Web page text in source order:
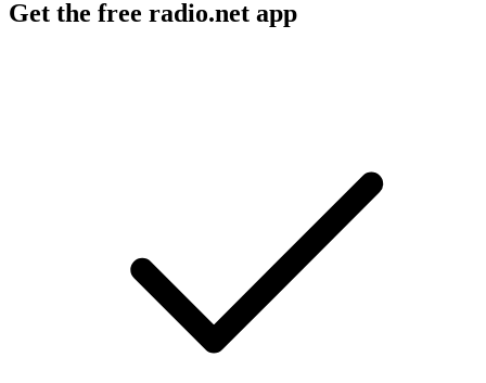
Get the free radio.net app